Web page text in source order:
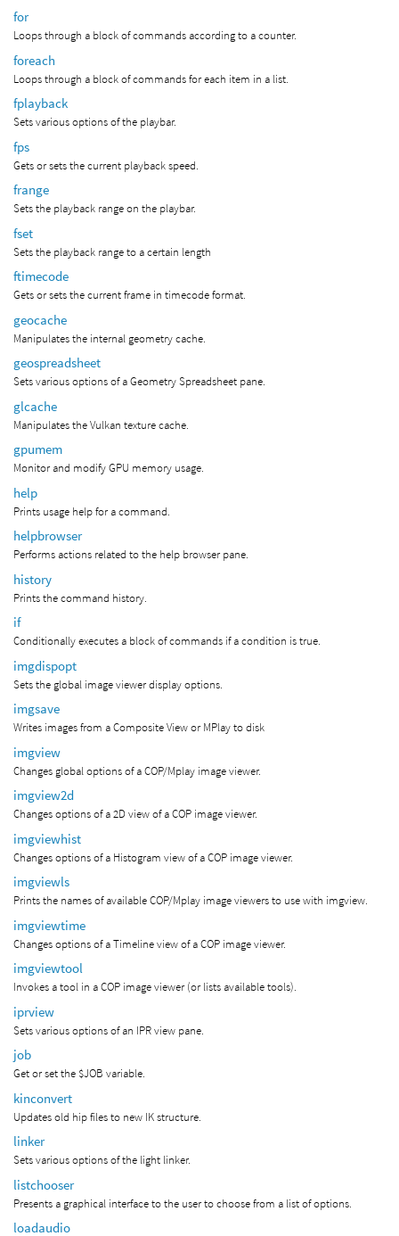
for
Loops through a block of commands according to a counter.
foreach
Loops through a block of commands for each item in a list.
fplayback
Sets various options of the playbar.
fps
Gets or sets the current playback speed.
frange
Sets the playback range on the playbar.
fset
Sets the playback range to a certain length
ftimecode
Gets or sets the current frame in timecode format.
geocache
Manipulates the internal geometry cache.
geospreadsheet
Sets various options of a Geometry Spreadsheet pane.
glcache
Manipulates the Vulkan texture cache.
gpumem
Monitor and modify GPU memory usage.
help
Prints usage help for a command.
helpbrowser
Performs actions related to the help browser pane.
history
Prints the command history.
if
Conditionally executes a block of commands if a condition is true.
imgdispopt
Sets the global image viewer display options.
imgsave
Writes images from a Composite View or MPlay to disk
imgview
Changes global options of a COP/Mplay image viewer.
imgview2d
Changes options of a 2D view of a COP image viewer.
imgviewhist
Changes options of a Histogram view of a COP image viewer.
imgviewls
Prints the names of available COP/Mplay image viewers to use with imgview.
imgviewtime
Changes options of a Timeline view of a COP image viewer.
imgviewtool
Invokes a tool in a COP image viewer (or lists available tools).
iprview
Sets various options of an IPR view pane.
job
Get or set the $JOB variable.
kinconvert
Updates old hip files to new IK structure.
linker
Sets various options of the light linker.
listchooser
Presents a graphical interface to the user to choose from a list of options.
loadaudio